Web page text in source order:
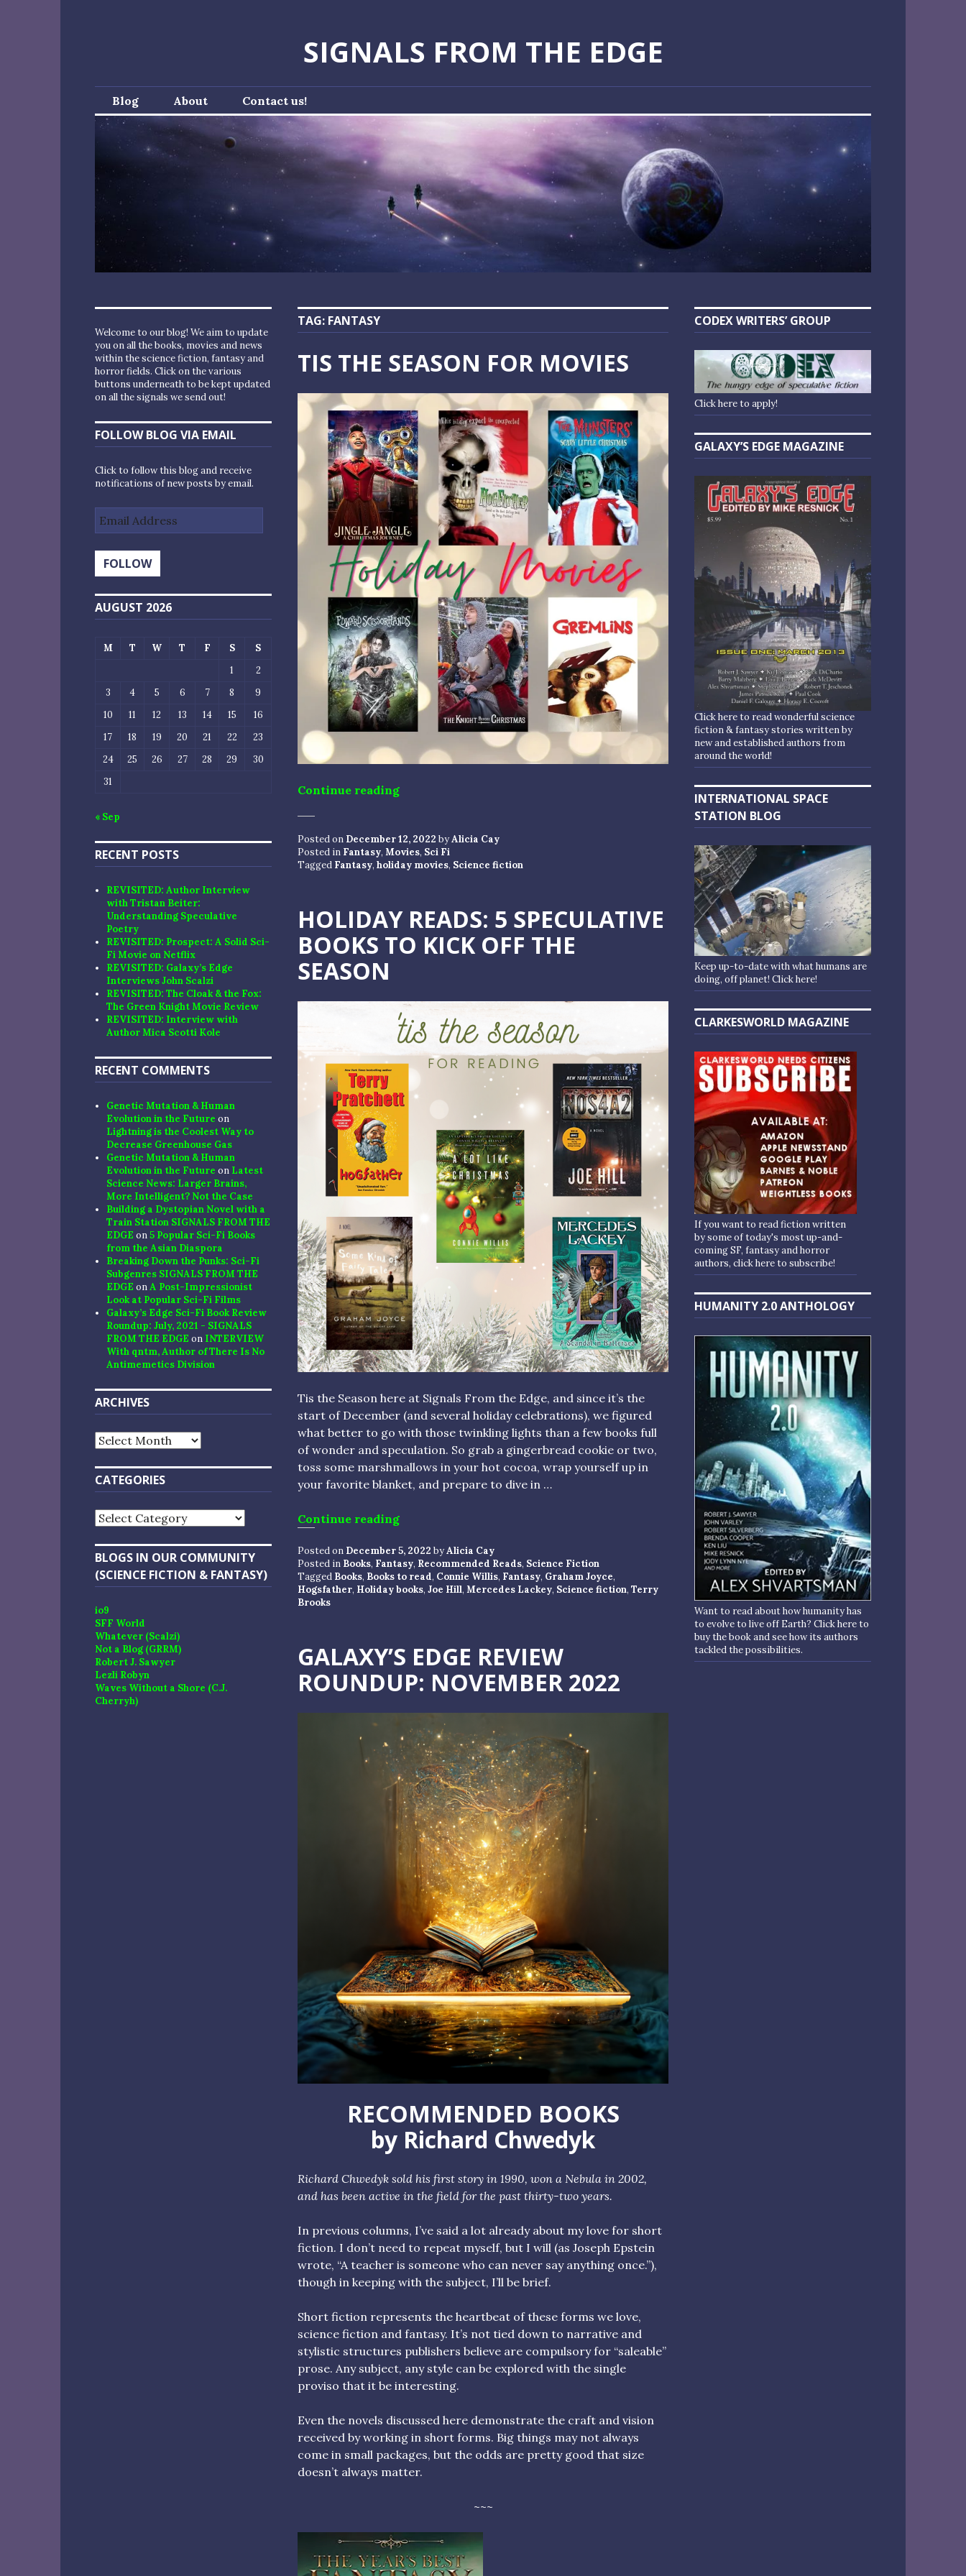
SIGNALS FROM THE EDGE
Blog About Contact us!
TAG: FANTASY
TIS THE SEASON FOR MOVIES
Continue reading“TIS THE SEASON FOR MOVIES”
Posted on December 12, 2022 byAlicia Cay
Posted in Fantasy, Movies, Sci Fi
Tagged Fantasy, holiday movies, Science fiction
HOLIDAY READS: 5 SPECULATIVE
BOOKS TO KICK OFF THE
SEASON
Tis the Season here at Signals From the Edge, and since it’s the
start of December (and several holiday celebrations), we figured
what better to go with those twinkling lights than a few books full
of wonder and speculation. So grab a gingerbread cookie or two,
toss some marshmallows in your hot cocoa, wrap yourself up in
your favorite blanket, and prepare to dive in …
Continue reading“HOLIDAY READS: 5 SPECULATIVE BOOKS TO KICK OFF THE SEASON”
Posted on December 5, 2022 byAlicia Cay
Posted in Books, Fantasy, Recommended Reads, Science Fiction
Tagged Books, Books to read, Connie Willis, Fantasy, Graham Joyce,
Hogsfather, Holiday books, Joe Hill, Mercedes Lackey, Science fiction, Terry
Brooks
GALAXY’S EDGE REVIEW
ROUNDUP: NOVEMBER 2022
RECOMMENDED BOOKS
by Richard Chwedyk
Richard Chwedyk sold his first story in 1990, won a Nebula in 2002,
and has been active in the field for the past thirty-two years.
In previous columns, I’ve said a lot already about my love for short
fiction. I don’t need to repeat myself, but I will (as Joseph Epstein
wrote, “A teacher is someone who can never say anything once.”),
though in keeping with the subject, I’ll be brief.
Short fiction represents the heartbeat of these forms we love,
science fiction and fantasy. It’s not tied down to narrative and
stylistic structures publishers believe are compulsory for “saleable”
prose. Any subject, any style can be explored with the single
proviso that it be interesting.
Even the novels discussed here demonstrate the craft and vision
received by working in short forms. Big things may not always
come in small packages, but the odds are pretty good that size
doesn’t always matter.
~~~
Welcome to our blog! We aim to update
you on all the books, movies and news
within the science fiction, fantasy and
horror fields. Click on the various
buttons underneath to be kept updated
on all the signals we send out!
FOLLOW BLOG VIA EMAIL
Click to follow this blog and receive
notifications of new posts by email.
Address
FOLLOW
AUGUST 2026
M T W T F S
S
1
2
3
4 5 6 7 8
9
10
11 12 13 14 15
16
17
18 19 20 21 22
23
24
25 26 27 28 29
30
31
« Sep
RECENT POSTS
REVISITED: Author Interview
with Tristan Beiter:
Understanding Speculative
Poetry
REVISITED: Prospect: A Solid Sci-
Fi Movie on Netflix
REVISITED: Galaxy’s Edge
Interviews John Scalzi
REVISITED: The Cloak & the Fox:
The Green Knight Movie Review
REVISITED: Interview with
Author Mica Scotti Kole
RECENT COMMENTS
Genetic Mutation & Human
Evolution in the Future on
Lightning is the Coolest Way to
Decrease Greenhouse Gas
Genetic Mutation & Human
Evolution in the Future on Latest
Science News: Larger Brains,
More Intelligent? Not the Case
Building a Dystopian Novel with a
Train Station SIGNALS FROM THE
EDGE on5 Popular Sci-Fi Books
from the Asian Diaspora
Breaking Down the Punks: Sci-Fi
Subgenres SIGNALS FROM THE
EDGE onA Post-Impressionist
Look at Popular Sci-Fi Films
Galaxy’s Edge Sci-Fi Book Review
Roundup: July, 2021 - SIGNALS
FROM THE EDGE on INTERVIEW
With qntm, Author of There Is No
Antimemetics Division
ARCHIVES
Archives
CATEGORIES
Categories
BLOGS IN OUR COMMUNITY
(SCIENCE FICTION & FANTASY)
io9
SFF World
Whatever (Scalzi)
Not a Blog (GRRM)
Robert J. Sawyer
Lezli Robyn
Waves Without a Shore (C.J.
Cherryh)
CODEX WRITERS’ GROUP
Click here to apply!
GALAXY’S EDGE MAGAZINE
Click here to read wonderful science
fiction & fantasy stories written by
new and established authors from
around the world!
INTERNATIONAL SPACE
STATION BLOG
Keep up-to-date with what humans are
doing, off planet! Click here!
CLARKESWORLD MAGAZINE
If you want to read fiction written
by some of today's most up-and-
coming SF, fantasy and horror
authors, click here to subscribe!
HUMANITY 2.0 ANTHOLOGY
Want to read about how humanity has
to evolve to live off Earth? Click here to
buy the book and see how its authors
tackled the possibilities.